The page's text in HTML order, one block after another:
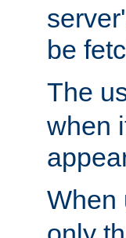
be
The
when
When